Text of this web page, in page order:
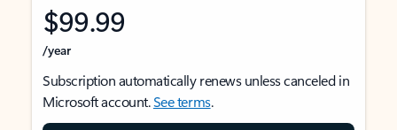
$99.99
/year
Subscription automatically renews unless canceled in
Microsoft account.See terms.